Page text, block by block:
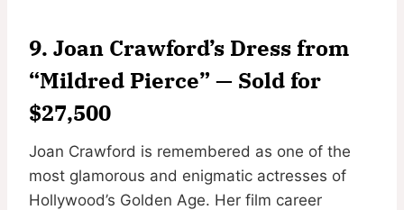
9. Joan Crawford’s Dress from
“Mildred Pierce” — Sold for
$27,500
Joan Crawford is remembered as one of the
most glamorous and enigmatic actresses of
Hollywood’s Golden Age. Her film career